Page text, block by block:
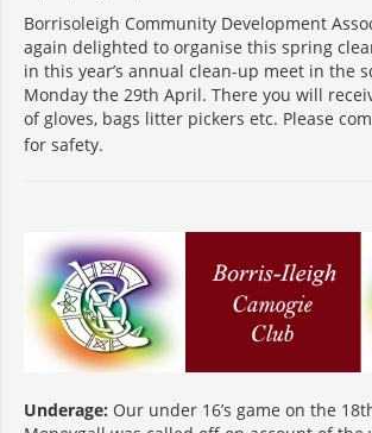
Borrisoleigh Community Development
again delighted to organise this spring
in this year’s annual clean-up meet in the
Monday the 29th April. There you will
of gloves, bags litter pickers etc. Please
for safety.
Underage: Our under 16’s game on the